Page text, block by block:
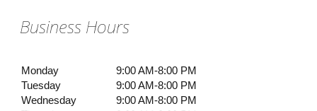
Business Hours
Monday
9:00 AM-8:00 PM
Tuesday
9:00 AM-8:00 PM
Wednesday
9:00 AM-8:00 PM